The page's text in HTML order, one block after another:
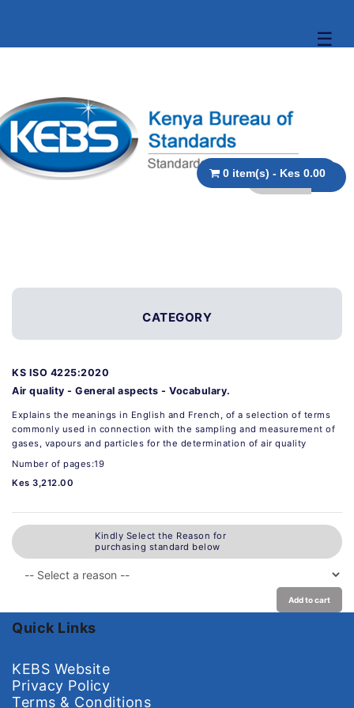
☰
0 item(s) - Kes 0.00
CATEGORY
KS ISO 4225:2020
Air quality - General aspects - Vocabulary.
Explains the meanings in English and French, of a selection of terms
commonly used in connection with the sampling and measurement of
gases, vapours and particles for the determination of air quality
Number of pages:19
Kes 3,212.00
Kindly Select the Reason for
purchasing standard below
Add to cart
Quick Links
KEBS Website
Privacy Policy
Terms & Conditions